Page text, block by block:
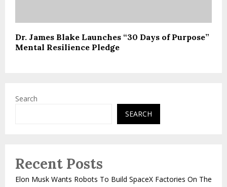
Dr. James Blake Launches “30 Days of Purpose”
Mental Resilience Pledge
Search
SEARCH
Recent Posts
Elon Musk Wants Robots To Build SpaceX Factories On The